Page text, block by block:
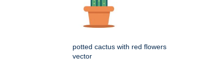
potted cactus with red flowers
vector